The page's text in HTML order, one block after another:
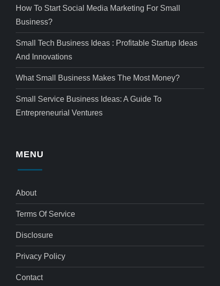
How To Start Social Media Marketing For Small
Business?
Small Tech Business Ideas : Profitable Startup Ideas
And Innovations
What Small Business Makes The Most Money?
Small Service Business Ideas: A Guide To
Entrepreneurial Ventures
MENU
About
Terms Of Service
Disclosure
Privacy Policy
Contact